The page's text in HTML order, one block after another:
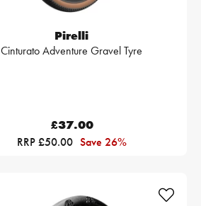
Pirelli
Cinturato Adventure Gravel Tyre
£37.00
RRP £50.00 Save 26%